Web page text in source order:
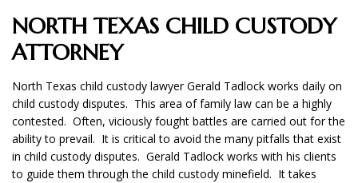
NORTH TEXAS CHILD CUSTODY
ATTORNEY
North Texas child custody lawyer Gerald Tadlock works daily on
child custody disputes. This area of family law can be a highly
contested. Often, viciously fought battles are carried out for the
ability to prevail. It is critical to avoid the many pitfalls that exist
in child custody disputes. Gerald Tadlock works with his clients
to guide them through the child custody minefield. It takes